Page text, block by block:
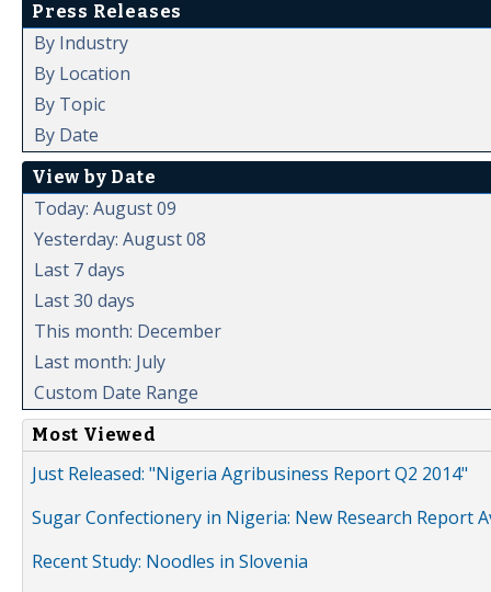
Press Releases
By Industry
By Location
By Topic
By Date
View by Date
Today: August 09
Yesterday: August 08
Last 7 days
Last 30 days
This month: December
Last month: July
Custom Date Range
Most Viewed
Just Released: "Nigeria Agribusiness Report Q2 2014"
Sugar Confectionery in Nigeria: New Research Report
Recent Study: Noodles in Slovenia